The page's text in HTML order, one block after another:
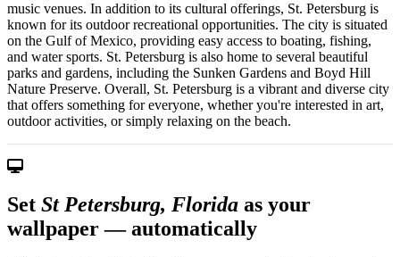
music venues. In addition to its cultural offerings, St. Petersburg is
known for its outdoor recreational opportunities. The city is situated
on the Gulf of Mexico, providing easy access to boating, fishing,
and water sports. St. Petersburg is also home to several beautiful
parks and gardens, including the Sunken Gardens and Boyd Hill
Nature Preserve. Overall, St. Petersburg is a vibrant and diverse city
that offers something for everyone, whether you're interested in art,
outdoor activities, or simply relaxing on the beach.
Set St Petersburg, Florida as your
wallpaper — automatically